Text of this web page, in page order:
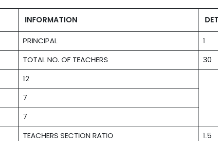
INFORMATION
PRINCIPAL
1
TOTAL NO. OF TEACHERS
30
12
7
7
TEACHERS SECTION RATIO
1.5